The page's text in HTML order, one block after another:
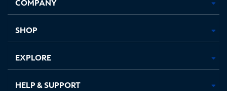
new new new new
SHOP
EXPLORE
HELP & SUPPORT